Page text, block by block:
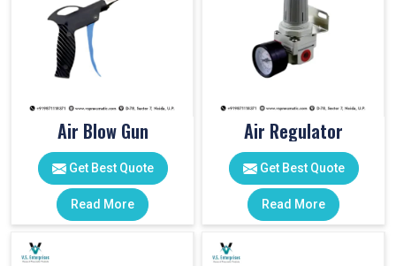
Air Blow Gun
Get Best Quote
Read More
Air Regulator
Get Best Quote
Read More